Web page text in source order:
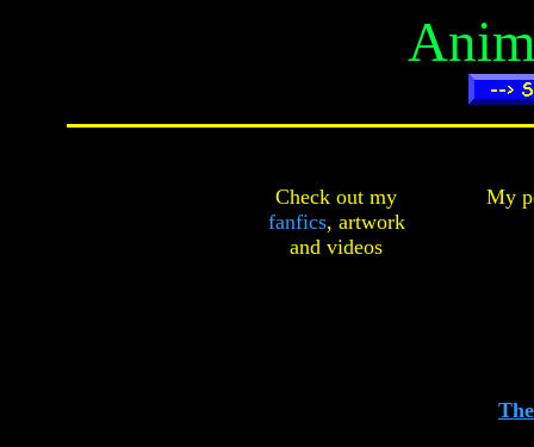
Check out my
fanfics, artwork
and videos
My